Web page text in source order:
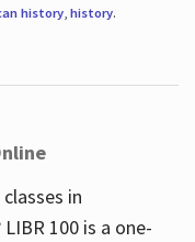
history, history.
in
100 is a one-